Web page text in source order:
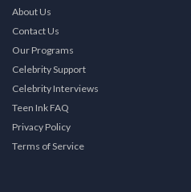
About Us
Contact Us
Our Programs
Celebrity Support
Celebrity Interviews
Teen Ink FAQ
Privacy Policy
Terms of Service